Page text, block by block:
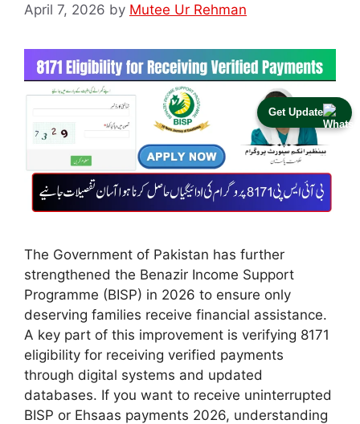
Get Update
April 7, 2026 by Mutee Ur Rehman
The Government of Pakistan has further
strengthened the Benazir Income Support
Programme (BISP) in 2026 to ensure only
deserving families receive financial assistance.
A key part of this improvement is verifying 8171
eligibility for receiving verified payments
through digital systems and updated
databases. If you want to receive uninterrupted
BISP or Ehsaas payments 2026, understanding